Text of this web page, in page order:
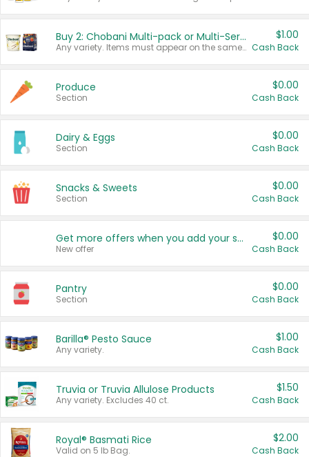
Buy 2: Chobani Multi-pack or Multi-Serve Yogurts
Any variety. Items must appear on the same receipt. One (1) multi-pack is considered one (1) item purchased.
$1.00
Cash Back
Produce
Section
$0.00
Cash Back
Dairy & Eggs
Section
$0.00
Cash Back
Snacks & Sweets
Section
$0.00
Cash Back
Get more offers when you add your state!
New offer
$0.00
Cash Back
Pantry
Section
$0.00
Cash Back
Barilla® Pesto Sauce
Any variety.
$1.00
Cash Back
Truvia or Truvia Allulose Products
Any variety. Excludes 40 ct.
$1.50
Cash Back
Royal® Basmati Rice
Valid on 5 lb Bag.
$2.00
Cash Back